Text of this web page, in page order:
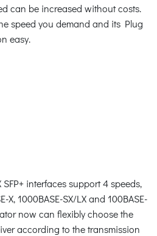
can be increased without costs.
speed you demand and its Plug
easy.
SFP+ interfaces support 4 speeds,
X, 1000BASE-SX/LX and 100BASE-
now can flexibly choose the
according to the transmission